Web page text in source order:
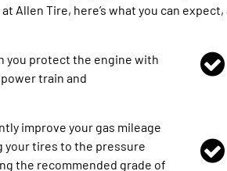
Allen Tire, here’s what you can
you protect the engine with
train and
improve your gas mileage
your tires to the pressure
the recommended grade of